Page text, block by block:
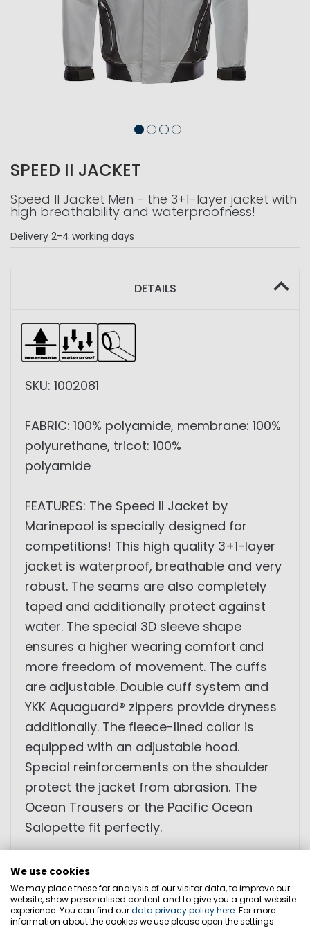
SPEED II JACKET
Speed II Jacket Men - the 3+1-layer jacket with
high breathability and waterproofness!
Delivery 2-4 working days
DETAILS
SKU: 1002081
FABRIC: 100% polyamide, membrane: 100%
polyurethane, tricot: 100%
polyamide
FEATURES: The Speed ​​II Jacket by
Marinepool is specially designed for
competitions! This high quality 3+1-layer
jacket is waterproof, breathable and very
robust. The seams are also completely
taped and additionally protect against
water. The special 3D sleeve shape
ensures a higher wearing comfort and
more freedom of movement. The cuffs
are adjustable. Double cuff system and
YKK Aquaguard® zippers provide dryness
additionally. The fleece-lined collar is
equipped with an adjustable hood.
Special reinforcements on the shoulder
protect the jacket from abrasion. The
Ocean Trousers or the Pacific Ocean
Salopette fit perfectly.
• reinforcements
• waterproof and breathable
• XPU membrane
• 3+1 layers of material
We use cookies
We may place these for analysis of our visitor data, to improve our
website, show personalised content and to give you a great website
experience. You can find ourdata privacy policy here. For more
information about the cookies we use please open the settings.